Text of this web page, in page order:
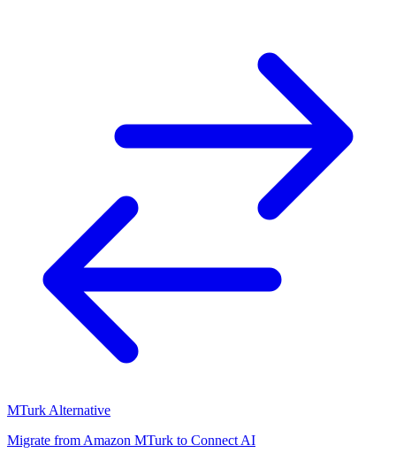
MTurk Alternative
Migrate from Amazon MTurk to Connect AI